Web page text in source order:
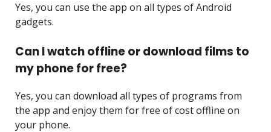
Yes, you can use the app on all types of Android
gadgets.
Can I watch offline or download films to
my phone for free?
Yes, you can download all types of programs from
the app and enjoy them for free of cost offline on
your phone.